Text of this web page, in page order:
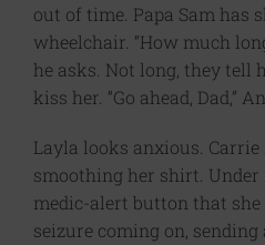
out of time. Papa Sam has
wheelchair. “How much
he asks. Not long, they tell
kiss her. “Go ahead, Dad,”
Layla looks anxious. Carrie
smoothing her shirt.
medic-alert button that she
seizure coming on,